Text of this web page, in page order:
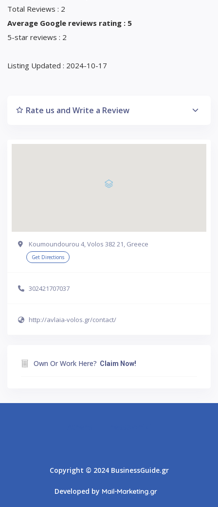
Total Reviews : 2
Average Google reviews rating : 5
5-star reviews : 2
Listing Updated : 2024-10-17
Rate us and Write a Review
Koumoundourou 4, Volos 382 21, Greece
Get Directions
302421707037
http://avlaia-volos.gr/contact/
Own Or Work Here? Claim Now!
Copyright © 2024 BusinessGuide.gr
Developed by Mail-Marketing.gr